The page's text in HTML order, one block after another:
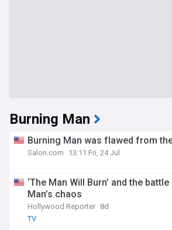
Burning Man
Burning Man was flawed from
Salon.com 13:11 Fri, 24 Jul
‘The Man Will Burn’ and the
Man’s chaos
Hollywood Reporter 8d
TV